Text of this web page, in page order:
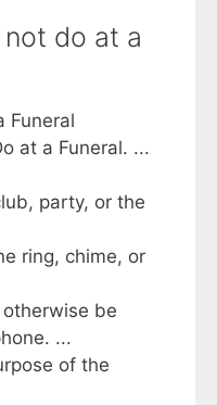
do at a
Funeral
at a Funeral. ...
party, or the
ring, chime, or
be
...
of the